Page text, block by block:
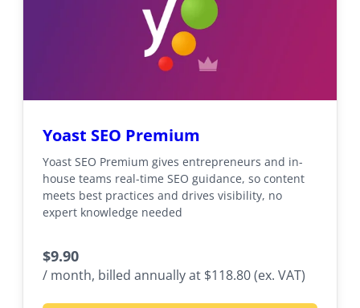
Yoast SEO Premium
Yoast SEO Premium gives entrepreneurs and in-
house teams real-time SEO guidance, so content
meets best practices and drives visibility, no
expert knowledge needed
$9.90
/ month, billed annually at $118.80 (ex. VAT)